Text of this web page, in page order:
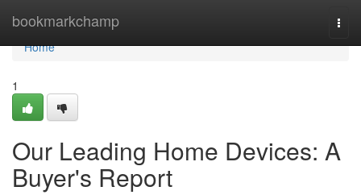
bookmarkchamp
Home
Home
1
Our Leading Home Devices: A
Buyer's Report